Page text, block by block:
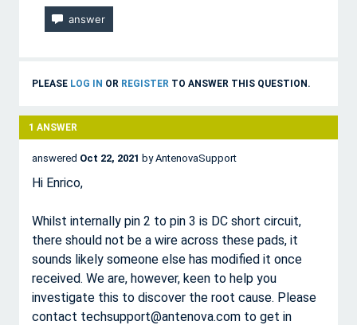
PLEASE LOG IN OR REGISTER TO ANSWER THIS QUESTION.
1 ANSWER
answered Oct 22, 2021 byAntenovaSupport
Hi Enrico,
Whilst internally pin 2 to pin 3 is DC short circuit,
there should not be a wire across these pads, it
sounds likely someone else has modified it once
received. We are, however, keen to help you
investigate this to discover the root cause. Please
contact techsupport@antenova.com to get in